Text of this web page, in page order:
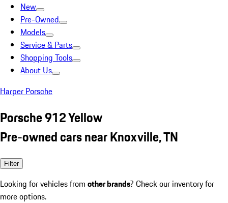
New
Pre-Owned
Models
Service & Parts
Shopping Tools
About Us
Harper Porsche
Porsche 912 Yellow
Pre-owned cars near Knoxville, TN
Filter
Looking for vehicles from other brands? Check our inventory for
more options.